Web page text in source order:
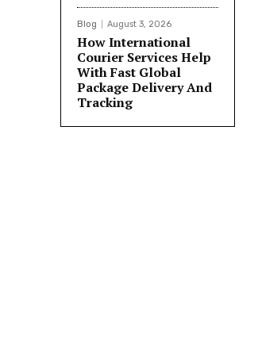
Blog August 3, 2026
How International
Courier Services Help
With Fast Global
Package Delivery And
Tracking